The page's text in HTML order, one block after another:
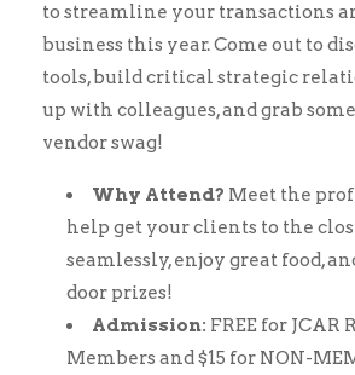
to streamline your transactions
business this year. Come out to
tools, build critical strategic
up with colleagues, and grab
vendor swag!
Why Attend? Meet the
help get your clients to the
seamlessly, enjoy great food,
door prizes!
Admission: FREE for JCAR
Members and $15 for NON-